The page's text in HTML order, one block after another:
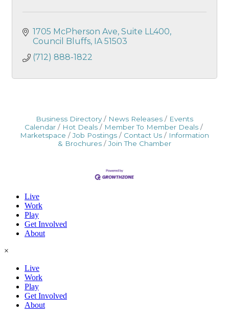
1705 McPherson Ave Suite LL400
Council Bluffs
IA 51503
(712) 888-1822
Business Directory News Releases
Events
Calendar
Hot Deals
Member To Member Deals
Marketspace
Job Postings Contact Us
Information
& Brochures
Join The Chamber
Live
Work
Play
Get Involved
About
×
Live
Work
Play
Get Involved
About